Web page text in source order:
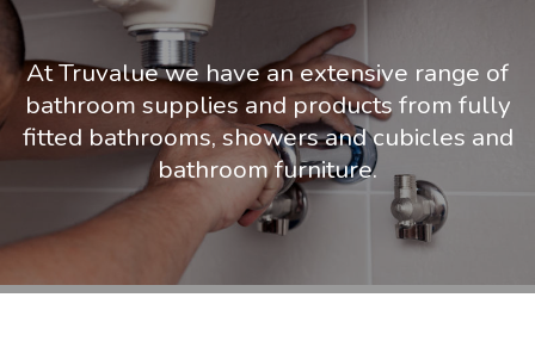
At Truvalue we have an extensive range of
bathroom supplies and products from fully
fitted bathrooms, showers and cubicles and
bathroom furniture.